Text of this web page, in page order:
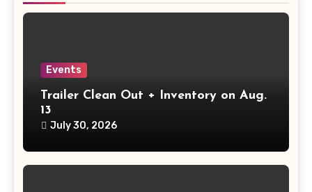
Events
Trailer Clean Out + Inventory on Aug.
13
July 30, 2026